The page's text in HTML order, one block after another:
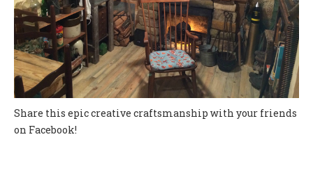
Share this epic creative craftsmanship with your friends
on Facebook!